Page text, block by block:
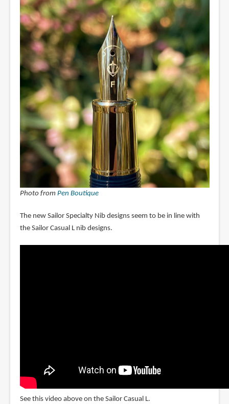
Photo from Pen Boutique
The new Sailor Specialty Nib designs seem to be in line with
the Sailor Casual L nib designs.
See this video above on the Sailor Casual L.